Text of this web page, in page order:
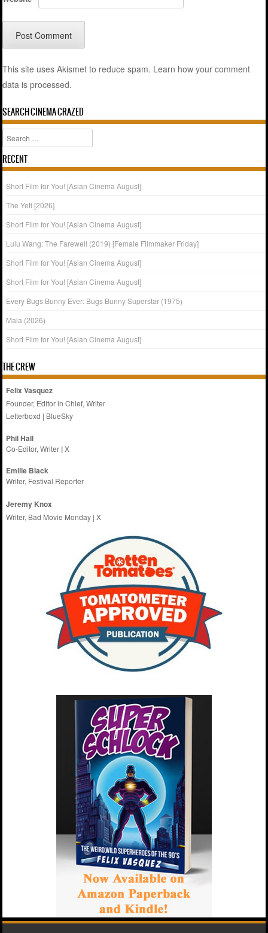
This site uses Akismet to reduce spam. Learn how your comment
data is processed.
SEARCH CINEMA CRAZED
Search
RECENT
Short Film for You! [Asian Cinema August]
The Yeti [2026]
Short Film for You! [Asian Cinema August]
Lulu Wang: The Farewell (2019) [Female Filmmaker Friday]
Short Film for You! [Asian Cinema August]
Short Film for You! [Asian Cinema August]
Every Bugs Bunny Ever: Bugs Bunny Superstar (1975)
Mala (2026)
Short Film for You! [Asian Cinema August]
THE CREW
Felix Vasquez
Founder, Editor in Chief, Writer
Letterboxd | BlueSky
Phil Hall
Co-Editor, Writer |X
Emilie Black
Writer, Festival Reporter
Jeremy Knox
Writer, Bad Movie Monday |X